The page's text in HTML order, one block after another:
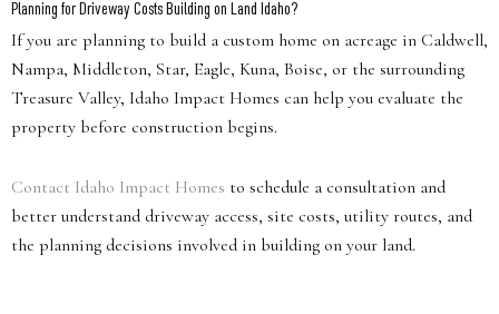
Planning for Driveway Costs Building on Land Idaho?
If you are planning to build a custom home on acreage in Caldwell,
Nampa, Middleton, Star, Eagle, Kuna, Boise, or the surrounding
Treasure Valley, Idaho Impact Homes can help you evaluate the
property before construction begins.
Contact Idaho Impact Homes to schedule a consultation and
better understand driveway access, site costs, utility routes, and
the planning decisions involved in building on your land.